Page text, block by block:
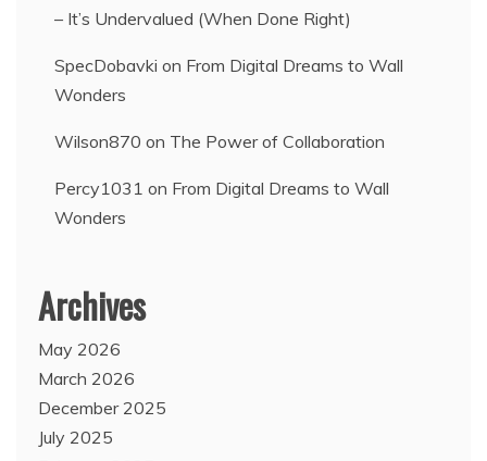
– It’s Undervalued (When Done Right)
SpecDobavki on From Digital Dreams to Wall
Wonders
Wilson870 on The Power of Collaboration
Percy1031 on From Digital Dreams to Wall
Wonders
Archives
May 2026
March 2026
December 2025
July 2025